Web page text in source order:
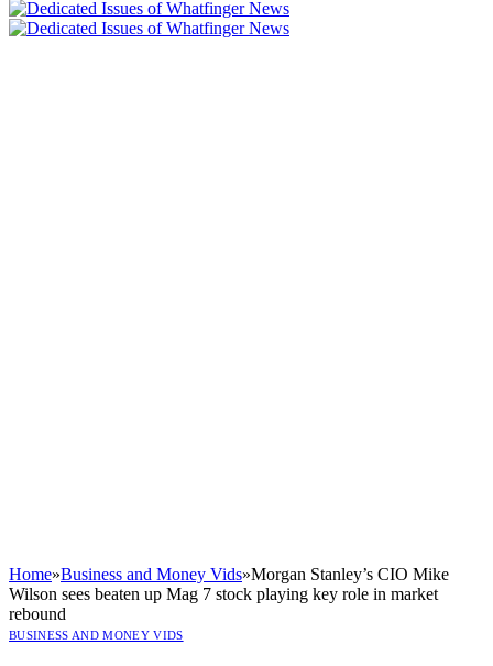
Home»Business and Money Vids»Morgan Stanley’s CIO Mike
Wilson sees beaten up Mag 7 stock playing key role in market
rebound
BUSINESS AND MONEY VIDS